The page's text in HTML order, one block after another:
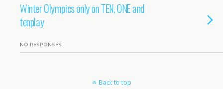
Winter Olympics only on TEN, ONE and
tenplay
NO RESPONSES
Back to top